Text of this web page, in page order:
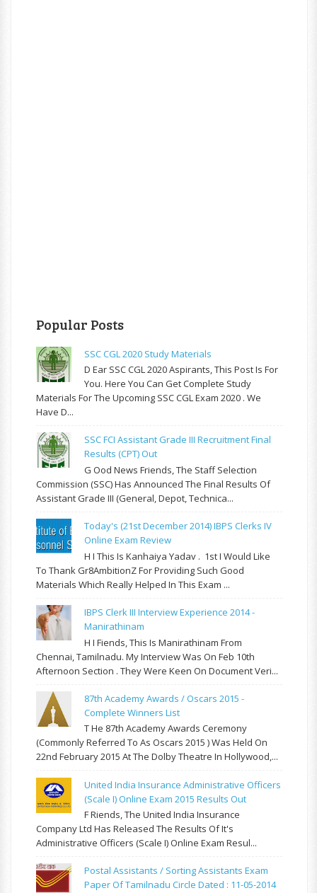
Popular Posts
SSC CGL 2020 Study Materials
D Ear SSC CGL 2020 Aspirants, This Post Is For
You. Here You Can Get Complete Study
Materials For The Upcoming SSC CGL Exam 2020 . We
Have D...
SSC FCI Assistant Grade III Recruitment Final
Results (CPT) Out
G Ood News Friends, The Staff Selection
Commission (SSC) Has Announced The Final Results Of
Assistant Grade III (General, Depot, Technica...
Today's (21st December 2014) IBPS Clerks IV
Online Exam Review
H I This Is Kanhaiya Yadav . 1st I Would Like
To Thank Gr8AmbitionZ For Providing Such Good
Materials Which Really Helped In This Exam ...
IBPS Clerk III Interview Experience 2014 -
Manirathinam
H I Fiends, This Is Manirathinam From
Chennai, Tamilnadu. My Interview Was On Feb 10th
Afternoon Section . They Were Keen On Document Veri...
87th Academy Awards / Oscars 2015 -
Complete Winners List
T He 87th Academy Awards Ceremony
(commonly Referred To As Oscars 2015 ) Was Held On
22nd February 2015 At The Dolby Theatre In Hollywood,...
United India Insurance Administrative Officers
(Scale I) Online Exam 2015 Results Out
F Riends, The United India Insurance
Company Ltd Has Released The Results Of It's
Administrative Officers (Scale I) Online Exam Resul...
Postal Assistants / Sorting Assistants Exam
Paper Of Tamilnadu Circle Dated : 11-05-2014